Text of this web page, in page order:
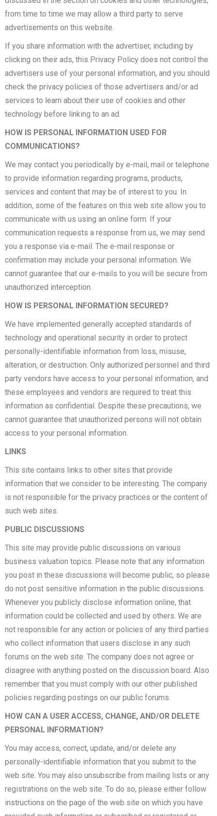
from time to time we may allow a third party to serve
advertisements on this website.
If you share information with the advertiser, including by
clicking on their ads, this Privacy Policy does not control the
advertisers use of your personal information, and you should
check the privacy policies of those advertisers and/or ad
services to learn about their use of cookies and other
technology before linking to an ad.
HOW IS PERSONAL INFORMATION USED FOR
COMMUNICATIONS?
We may contact you periodically by e-mail, mail or telephone
to provide information regarding programs, products,
services and content that may be of interest to you. In
addition, some of the features on this web site allow you to
communicate with us using an online form. If your
communication requests a response from us, we may send
you a response via e-mail. The e-mail response or
confirmation may include your personal information. We
cannot guarantee that our e-mails to you will be secure from
unauthorized interception.
HOW IS PERSONAL INFORMATION SECURED?
We have implemented generally accepted standards of
technology and operational security in order to protect
personally-identifiable information from loss, misuse,
alteration, or destruction. Only authorized personnel and third
party vendors have access to your personal information, and
these employees and vendors are required to treat this
information as confidential. Despite these precautions, we
cannot guarantee that unauthorized persons will not obtain
access to your personal information.
LINKS
This site contains links to other sites that provide
information that we consider to be interesting. The company
is not responsible for the privacy practices or the content of
such web sites.
PUBLIC DISCUSSIONS
This site may provide public discussions on various
business valuation topics. Please note that any information
you post in these discussions will become public, so please
do not post sensitive information in the public discussions.
Whenever you publicly disclose information online, that
information could be collected and used by others. We are
not responsible for any action or policies of any third parties
who collect information that users disclose in any such
forums on the web site. The company does not agree or
disagree with anything posted on the discussion board. Also
remember that you must comply with our other published
policies regarding postings on our public forums.
HOW CAN A USER ACCESS, CHANGE, AND/OR DELETE
PERSONAL INFORMATION?
You may access, correct, update, and/or delete any
personally-identifiable information that you submit to the
web site. You may also unsubscribe from mailing lists or any
registrations on the web site. To do so, please either follow
instructions on the page of the web site on which you have